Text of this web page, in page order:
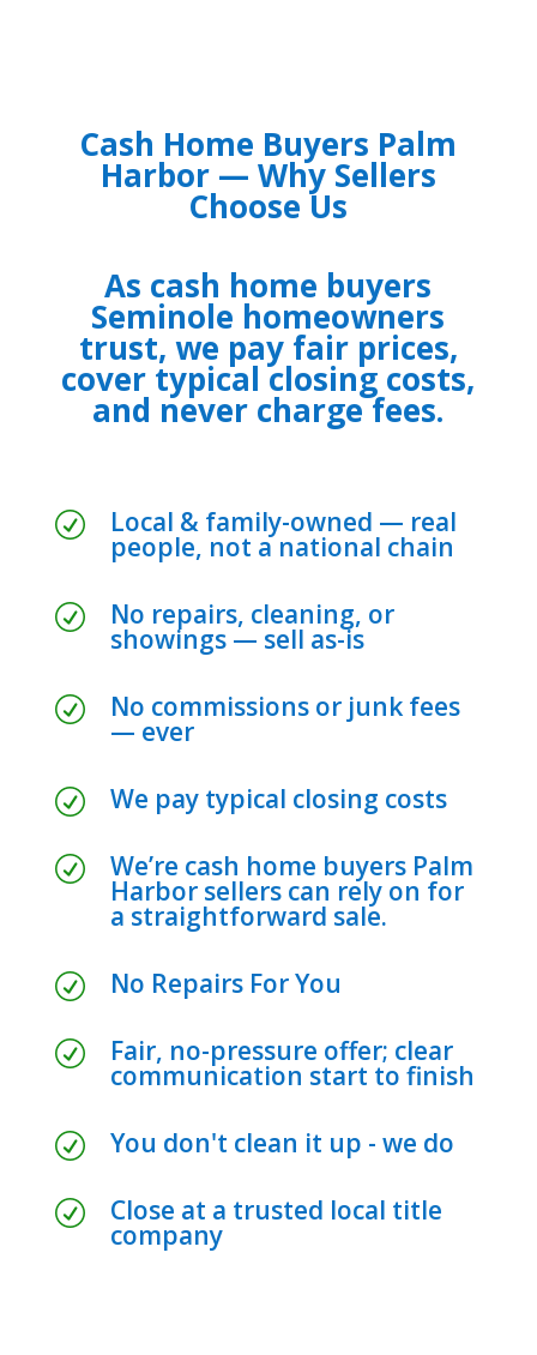
Cash Home Buyers Palm
Harbor — Why Sellers
Choose Us
As cash home buyers
Seminole homeowners
trust, we pay fair prices,
cover typical closing costs,
and never charge fees.
R Local & family-owned — real
people, not a national chain
R No repairs, cleaning, or
showings — sell as-is
R No commissions or junk fees
— ever
R We pay typical closing costs
R We’re cash home buyers Palm
Harbor sellers can rely on for
a straightforward sale.
R No Repairs For You
R Fair, no-pressure offer; clear
communication start to finish
R You don't clean it up - we do
R Close at a trusted local title
company